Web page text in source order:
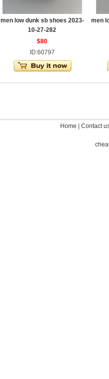
men low dunk sb shoes 2023-
10-27-282
$80
ID:60797
men
Home Contact